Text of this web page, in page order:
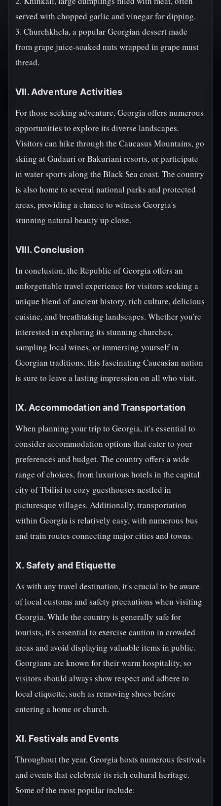
served with chopped garlic and vinegar for dipping.
3. Churchkhela, a popular Georgian dessert made
from grape juice-soaked nuts wrapped in grape must
thread.
VII. Adventure Activities
For those seeking adventure, Georgia offers numerous
opportunities to explore its diverse landscapes.
Visitors can hike through the Caucasus Mountains, go
skiing at Gudauri or Bakuriani resorts, or participate
in water sports along the Black Sea coast. The country
is also home to several national parks and protected
areas, providing a chance to witness Georgia's
stunning natural beauty up close.
VIII. Conclusion
In conclusion, the Republic of Georgia offers an
unforgettable travel experience for visitors seeking a
unique blend of ancient history, rich culture, delicious
cuisine, and breathtaking landscapes. Whether you're
interested in exploring its stunning churches,
sampling local wines, or immersing yourself in
Georgian traditions, this fascinating Caucasian nation
is sure to leave a lasting impression on all who visit.
IX. Accommodation and Transportation
When planning your trip to Georgia, it's essential to
consider accommodation options that cater to your
preferences and budget. The country offers a wide
range of choices, from luxurious hotels in the capital
city of Tbilisi to cozy guesthouses nestled in
picturesque villages. Additionally, transportation
within Georgia is relatively easy, with numerous bus
and train routes connecting major cities and towns.
X. Safety and Etiquette
As with any travel destination, it's crucial to be aware
of local customs and safety precautions when visiting
Georgia. While the country is generally safe for
tourists, it's essential to exercise caution in crowded
areas and avoid displaying valuable items in public.
Georgians are known for their warm hospitality, so
visitors should always show respect and adhere to
local etiquette, such as removing shoes before
entering a home or church.
XI. Festivals and Events
Throughout the year, Georgia hosts numerous festivals
and events that celebrate its rich cultural heritage.
Some of the most popular include: